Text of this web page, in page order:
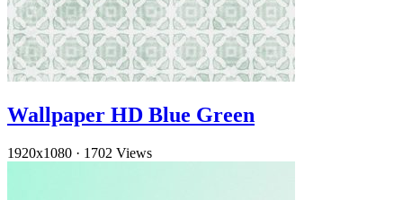
Wallpaper HD Blue Green
1920x1080 · 1702 Views